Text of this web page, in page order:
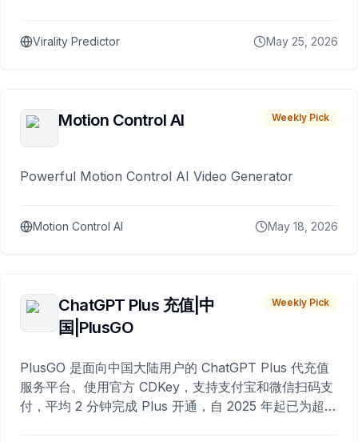
Virality Predictor May 25, 2026
Motion Control AI Weekly Pick
Powerful Motion Control AI Video Generator
Motion Control AI May 18, 2026
ChatGPT Plus 充值|中
国|PlusGO
Weekly Pick
PlusGO 是面向中国大陆用户的 ChatGPT Plus 代充值
服务平台。使用官方 CDKey，支持支付宝和微信扫码支
付，平均 2 分钟完成 Plus 开通，自 2025 年起已为超过